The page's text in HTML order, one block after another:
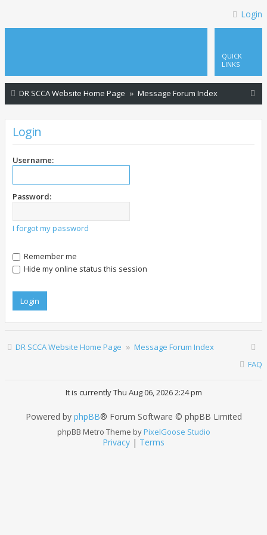
Login
QUICK
LINKS
DR SCCA Website Home Page Message Forum Index
Login
Username:
Password:
I forgot my password
Remember me
Hide my online status this session
DR SCCA Website Home Page
Message Forum Index
FAQ
It is currently Thu Aug 06, 2026 2:24 pm
Powered by phpBB® Forum Software © phpBB Limited
phpBB Metro Theme byPixelGoose Studio
Privacy | Terms